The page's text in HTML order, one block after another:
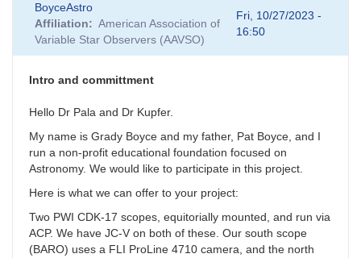
reply
to
Contact
by
BoyceAstro
Affiliation
American Association of
Variable Star Observers (AAVSO)
Fri, 10/27/2023 -
16:50
Intro and committment
Hello Dr Pala and Dr Kupfer.
My name is Grady Boyce and my father, Pat Boyce, and I
run a non-profit educational foundation focused on
Astronomy. We would like to participate in this project.
Here is what we can offer to your project:
Two PWI CDK-17 scopes, equitorially mounted, and run via
ACP. We have JC-V on both of these. Our south scope
(BARO) uses a FLI ProLine 4710 camera, and the north